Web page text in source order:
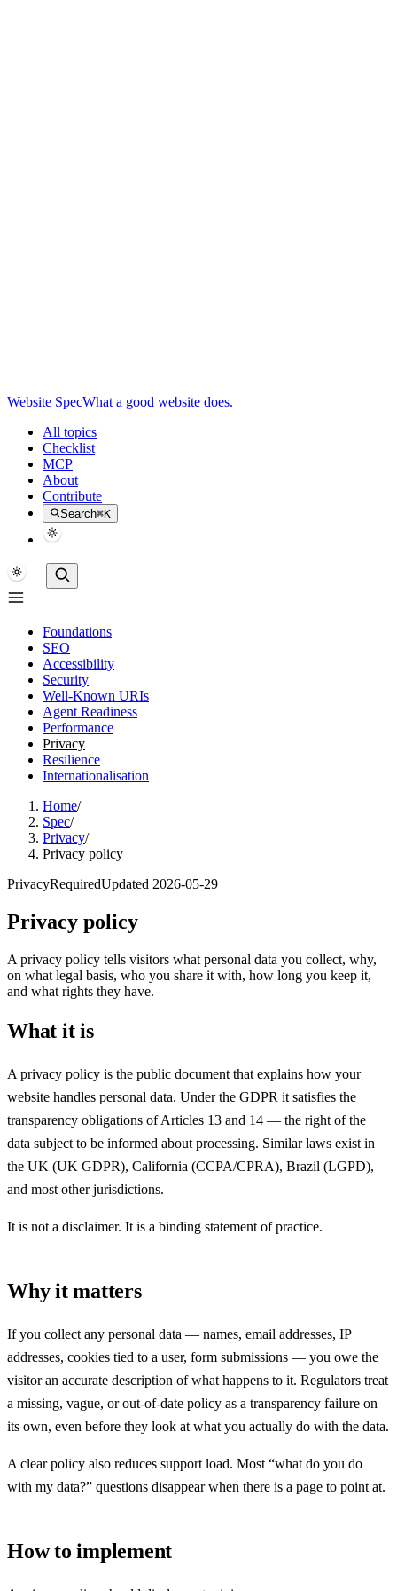
Website SpecWhat a good website does.
All topics
Checklist
MCP
About
Contribute
Search⌘K
Foundations
SEO
Accessibility
Security
Well-Known URIs
Agent Readiness
Performance
Privacy
Resilience
Internationalisation
Home/
Spec/
Privacy/
Privacy policy
PrivacyRequiredUpdated 2026-05-29
Privacy policy
A privacy policy tells visitors what personal data you collect, why,
on what legal basis, who you share it with, how long you keep it,
and what rights they have.
What it is
A privacy policy is the public document that explains how your
website handles personal data. Under the GDPR it satisfies the
transparency obligations of Articles 13 and 14 — the right of the
data subject to be informed about processing. Similar laws exist in
the UK (UK GDPR), California (CCPA/CPRA), Brazil (LGPD),
and most other jurisdictions.
It is not a disclaimer. It is a binding statement of practice.
Why it matters
If you collect any personal data — names, email addresses, IP
addresses, cookies tied to a user, form submissions — you owe the
visitor an accurate description of what happens to it. Regulators treat
a missing, vague, or out-of-date policy as a transparency failure on
its own, even before they look at what you actually do with the data.
A clear policy also reduces support load. Most “what do you do
with my data?” questions disappear when there is a page to point at.
How to implement